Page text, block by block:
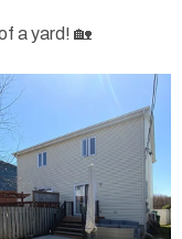
a yard! 🏡